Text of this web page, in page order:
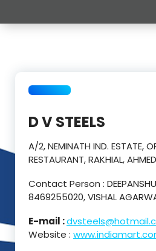
D V STEELS
A/2, NEMINATH IND. ESTATE,
RESTAURANT, RAKHIAL,
Contact Person :
8469255020, VISHAL
E-mail :
Website :